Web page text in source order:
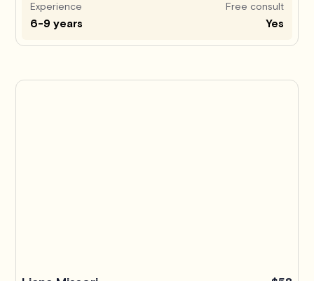
Experience
6-9 years
Free consult
Yes